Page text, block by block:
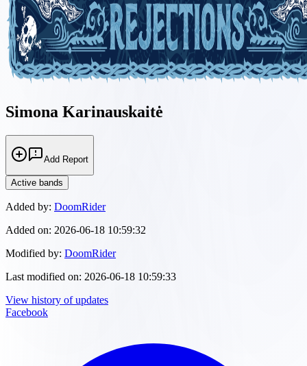
Simona Karinauskaitė
Add Report
Active bands
Added by: DoomRider
Added on: 2026-06-18 10:59:32
Modified by: DoomRider
Last modified on: 2026-06-18 10:59:33
View history of updates
Facebook